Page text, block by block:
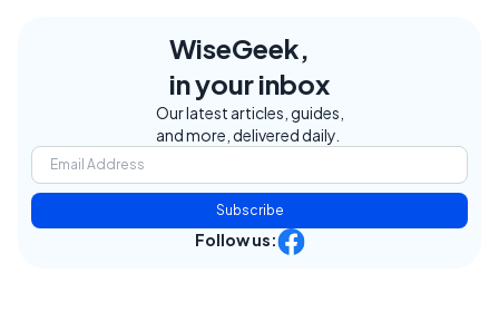
WiseGeek,
in your inbox
Our latest articles, guides,
and more, delivered daily.
Subscribe
Follow us: